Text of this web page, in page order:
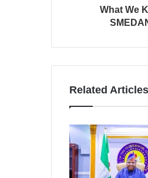
What We
Related Articles